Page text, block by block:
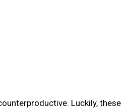
Luckily, these